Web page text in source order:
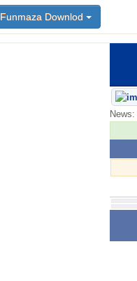
Funmaza Downlod
News: